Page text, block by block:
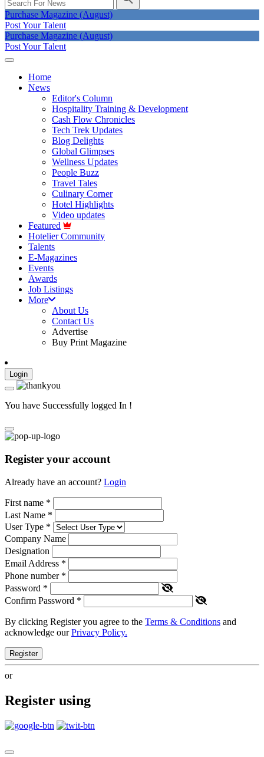
Purchase Magazine (August)
Post Your Talent
Purchase Magazine (August)
Post Your Talent
Home
News
Editor's Column
Hospitality Training & Development
Cash Flow Chronicles
Tech Trek Updates
Blog Delights
Global Glimpses
Wellness Updates
People Buzz
Travel Tales
Culinary Corner
Hotel Highlights
Video updates
Featured
Hotelier Community
Talents
E-Magazines
Events
Awards
Job Listings
More
About Us
Contact Us
Advertise
Buy Print Magazine
Login
You have Successfully logged In !
Register your account
Already have an account? Login
First name *
Last Name *
User Type *
Company Name
Designation
Email Address *
Phone number *
Password *
Confirm Password *
By clicking Register you agree to the Terms & Conditions and
acknowledge ourPrivacy Policy.
Register
or
Register using